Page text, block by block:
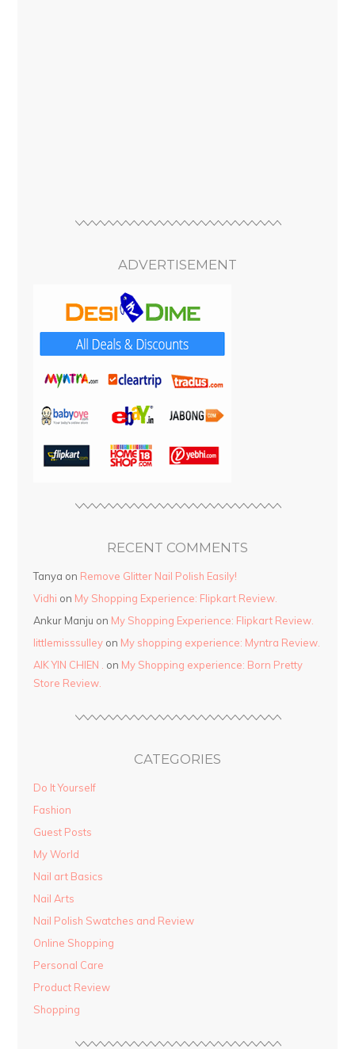
ADVERTISEMENT
RECENT COMMENTS
Tanya on Remove Glitter Nail Polish Easily!
Vidhi on My Shopping Experience: Flipkart Review.
Ankur Manju on My Shopping Experience: Flipkart Review.
littlemisssulley on My shopping experience: Myntra Review.
AIK YIN CHIEN .
on My Shopping experience: Born Pretty
Store Review.
CATEGORIES
Do It Yourself
Fashion
Guest Posts
My World
Nail art Basics
Nail Arts
Nail Polish Swatches and Review
Online Shopping
Personal Care
Product Review
Shopping